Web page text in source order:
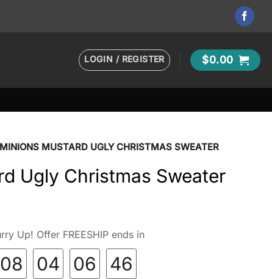
LOGIN / REGISTER $0.00
MINIONS MUSTARD UGLY CHRISTMAS SWEATER
Ugly Christmas Sweater
Up! Offer FREESHIP ends in
08 04 06 45